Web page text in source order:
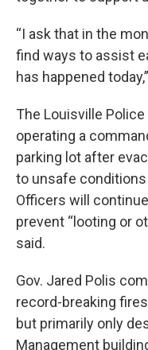
“I ask that in the
find ways to assist
has happened
The Louisville
operating a
parking lot after
to unsafe
Officers will
prevent “looting or
said.
Gov. Jared Polis
record-breaking
but primarily only
Management